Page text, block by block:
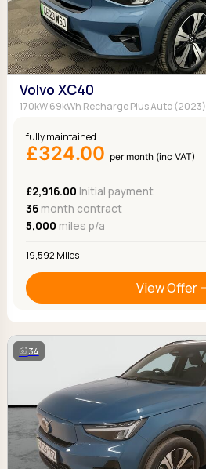
Volvo XC40
170kW 69kWh Recharge Plus Auto (2023)
fully maintained
£324.00 per month (inc VAT)
£2,916.00 Initial payment
36month contract
5,000 miles p/a
19,592 Miles
View Offer
34